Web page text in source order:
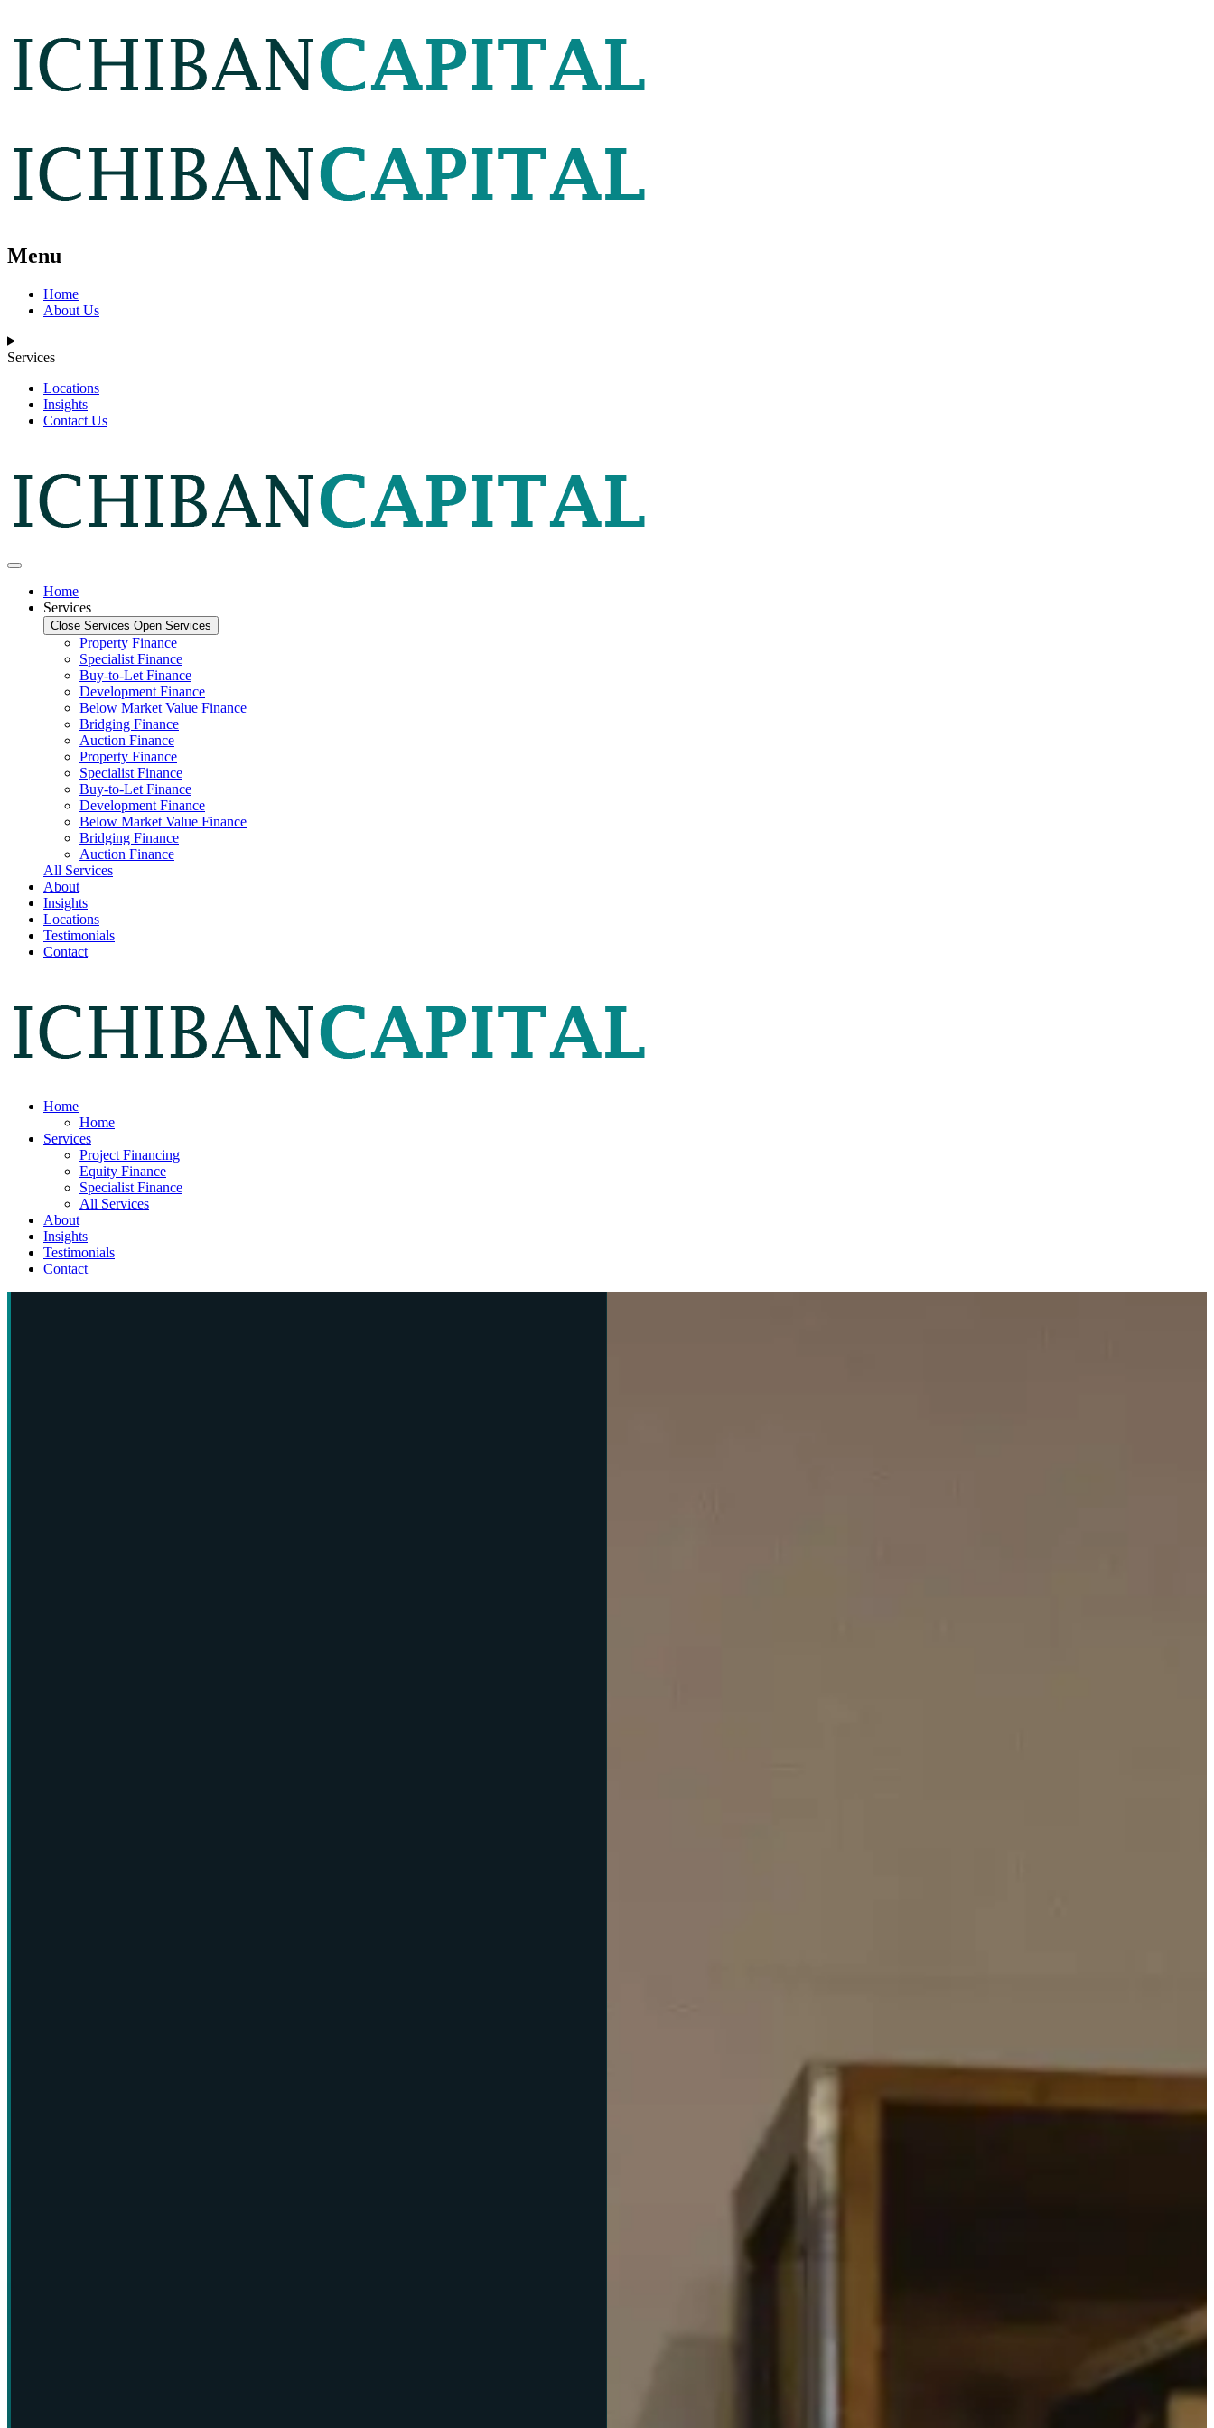
Menu
Home
About Us
Services
Locations
Insights
Contact Us
Home
Services
Close Services Open Services
Property Finance
Specialist Finance
Buy-to-Let Finance
Development Finance
Below Market Value Finance
Bridging Finance
Auction Finance
Property Finance
Specialist Finance
Buy-to-Let Finance
Development Finance
Below Market Value Finance
Bridging Finance
Auction Finance
All Services
About
Insights
Locations
Testimonials
Contact
Home
Home
Services
Project Financing
Equity Finance
Specialist Finance
All Services
About
Insights
Testimonials
Contact